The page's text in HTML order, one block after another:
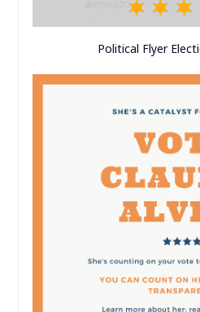
Political Flyer